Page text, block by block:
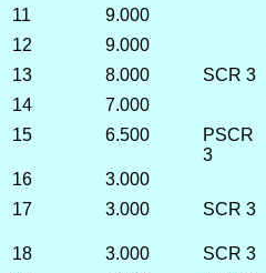
11
9.000
12
9.000
13
8.000 SCR 3
14
7.000
15
6.500
PSCR
3
16 3.000
17
3.000 SCR 3
18 3.000 SCR 3